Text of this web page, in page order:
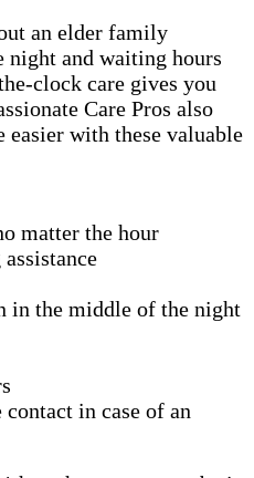
an elder family
and waiting hours
clock care gives you
Care Pros also
with these valuable
matter the hour
in the middle of the night
in case of an